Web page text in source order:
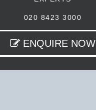
020 8423 3000
ENQUIRE NOW